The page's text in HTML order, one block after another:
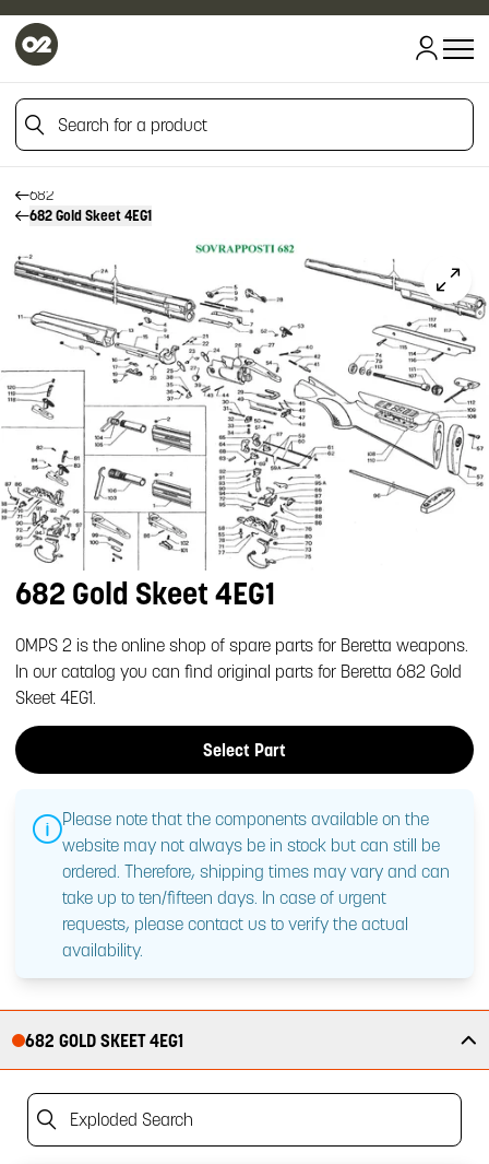
Search for a product
HOME
FIREARM SPARE PARTS
BERETTA SPARE PARTS
682
682 Gold Skeet 4EG1
Click
682 Gold Skeet 4EG1
OMPS 2 is the online shop of spare parts for Beretta weapons.
In our catalog you can find original parts for Beretta 682 Gold
Skeet 4EG1.
Select Part
Please note that the components available on the
website may not always be in stock but can still be
ordered. Therefore, shipping times may vary and can
take up to ten/fifteen days. In case of urgent
requests, please contact us to verify the actual
availability.
682 GOLD SKEET 4EG1
Exploded Search